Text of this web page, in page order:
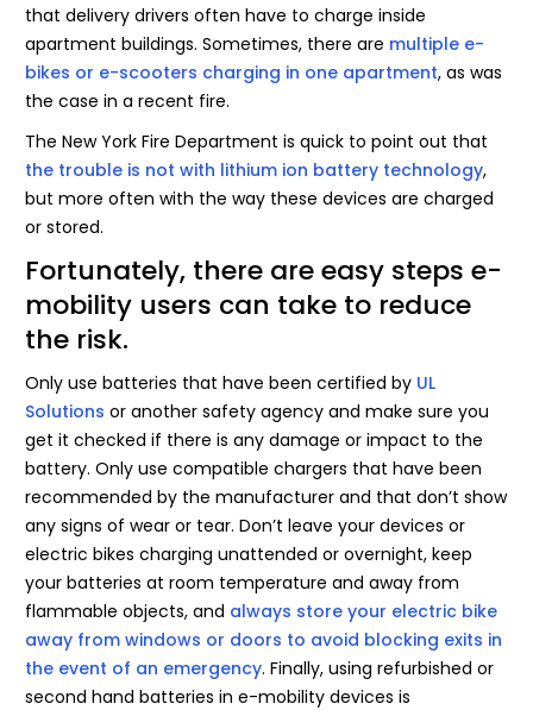
that delivery drivers often have to charge inside
apartment buildings. Sometimes, there are multiple e-
bikes or e-scooters charging in one apartment, as was
the case in a recent fire.
The New York Fire Department is quick to point out that
the trouble is not with lithium ion battery technology,
but more often with the way these devices are charged
or stored.
Fortunately, there are easy steps e-
mobility users can take to reduce
the risk.
Only use batteries that have been certified by UL
Solutions or another safety agency and make sure you
get it checked if there is any damage or impact to the
battery. Only use compatible chargers that have been
recommended by the manufacturer and that don’t show
any signs of wear or tear. Don’t leave your devices or
electric bikes charging unattended or overnight, keep
your batteries at room temperature and away from
flammable objects, and always store your electric bike
away from windows or doors to avoid blocking exits in
the event of an emergency. Finally, using refurbished or
second hand batteries in e-mobility devices is